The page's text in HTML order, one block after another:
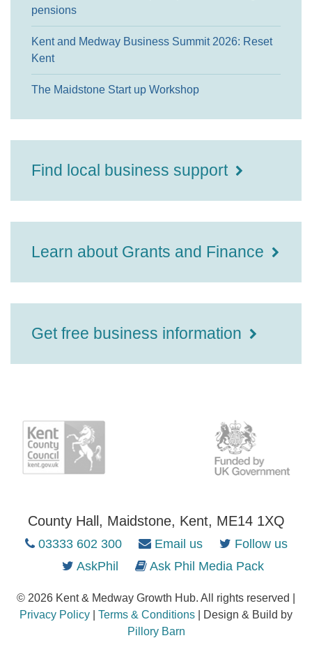
pensions
Kent and Medway Business Summit 2026: Reset
Kent
The Maidstone Start up Workshop
Find local business support
Learn about Grants and Finance
Get free business information
County Hall, Maidstone, Kent, ME14 1XQ
03333 602 300 Email us
Follow us
AskPhil
Ask Phil Media Pack
© 2026 Kent & Medway Growth Hub. All rights reserved |
Privacy Policy
Terms & Conditions | Design & Build by
Pillory Barn